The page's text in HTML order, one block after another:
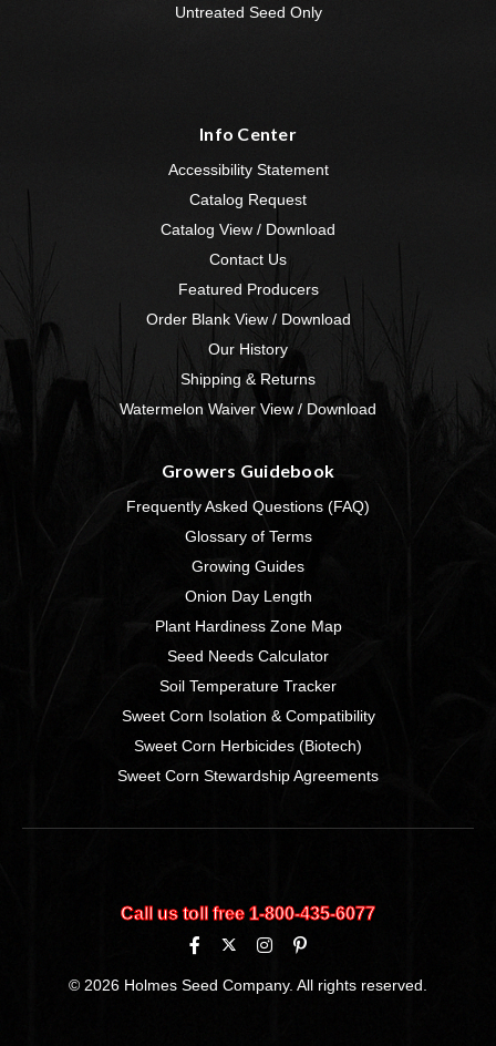
Untreated Seed Only
Info Center
Accessibility Statement
Catalog Request
Catalog View / Download
Contact Us
Featured Producers
Order Blank View / Download
Our History
Shipping & Returns
Watermelon Waiver View / Download
Growers Guidebook
Frequently Asked Questions (FAQ)
Glossary of Terms
Growing Guides
Onion Day Length
Plant Hardiness Zone Map
Seed Needs Calculator
Soil Temperature Tracker
Sweet Corn Isolation & Compatibility
Sweet Corn Herbicides (Biotech)
Sweet Corn Stewardship Agreements
Call us toll free 1‑800‑435‑6077
© 2026 Holmes Seed Company. All rights reserved.